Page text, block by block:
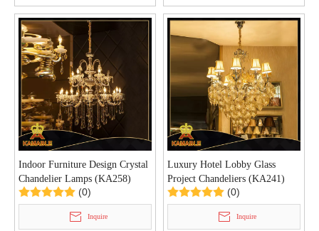
Indoor Furniture Design Crystal
Chandelier Lamps (KA258)
(0)
Inquire
Luxury Hotel Lobby Glass
Project Chandeliers (KA241)
(0)
Inquire